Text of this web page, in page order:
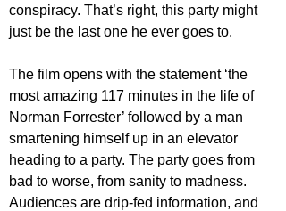
conspiracy. That’s right, this party might
just be the last one he ever goes to.
The film opens with the statement ‘the
most amazing 117 minutes in the life of
Norman Forrester’ followed by a man
smartening himself up in an elevator
heading to a party. The party goes from
bad to worse, from sanity to madness.
Audiences are drip-fed information, and